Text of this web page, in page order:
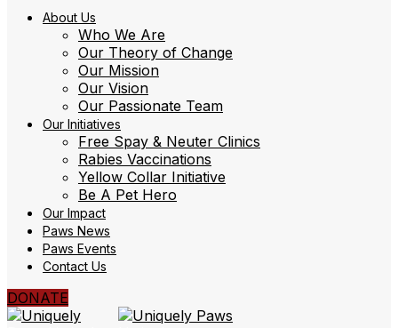
About Us
Who We Are
Our Theory of Change
Our Mission
Our Vision
Our Passionate Team
Our Initiatives
Free Spay & Neuter Clinics
Rabies Vaccinations
Yellow Collar Initiative
Be A Pet Hero
Our Impact
Paws News
Paws Events
Contact Us
DONATE